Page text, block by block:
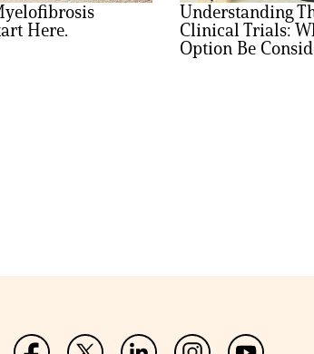
Here.
Understanding
Clinical Trials:
Option Be